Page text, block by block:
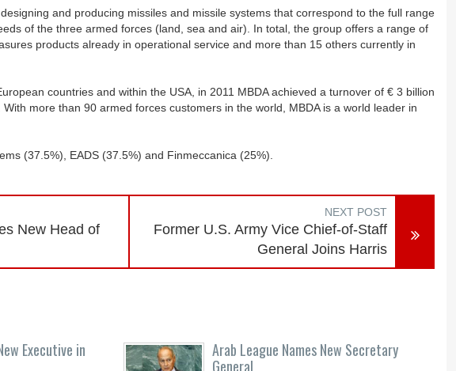
and producing missiles and missile systems that correspond to the full range
of the three armed forces (land, sea and air). In total, the group offers a range of
products already in operational service and more than 15 others currently in
countries and within the USA, in 2011 MBDA achieved a turnover of € 3 billion
more than 90 armed forces customers in the world, MBDA is a world leader in
(37.5%), EADS (37.5%) and Finmeccanica (25%).
New Head of
NEXT POST
Former U.S. Army Vice Chief-of-Staff
General Joins Harris
Executive in
Arab League Names New Secretary
General